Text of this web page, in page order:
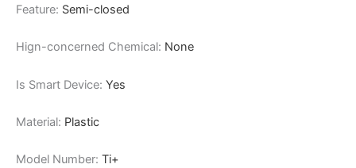
Feature: Semi-closed
Hign-concerned Chemical: None
Is Smart Device: Yes
Material: Plastic
Model Number: Ti+